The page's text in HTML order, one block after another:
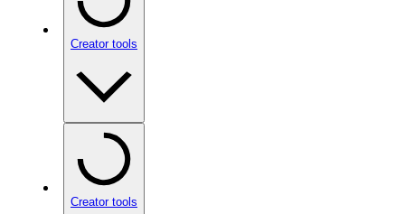
Creator tools
Creator tools